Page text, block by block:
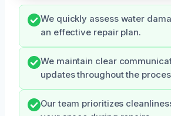
We quickly assess water
an effective repair plan.
We maintain clear
updates throughout the
Our team prioritizes